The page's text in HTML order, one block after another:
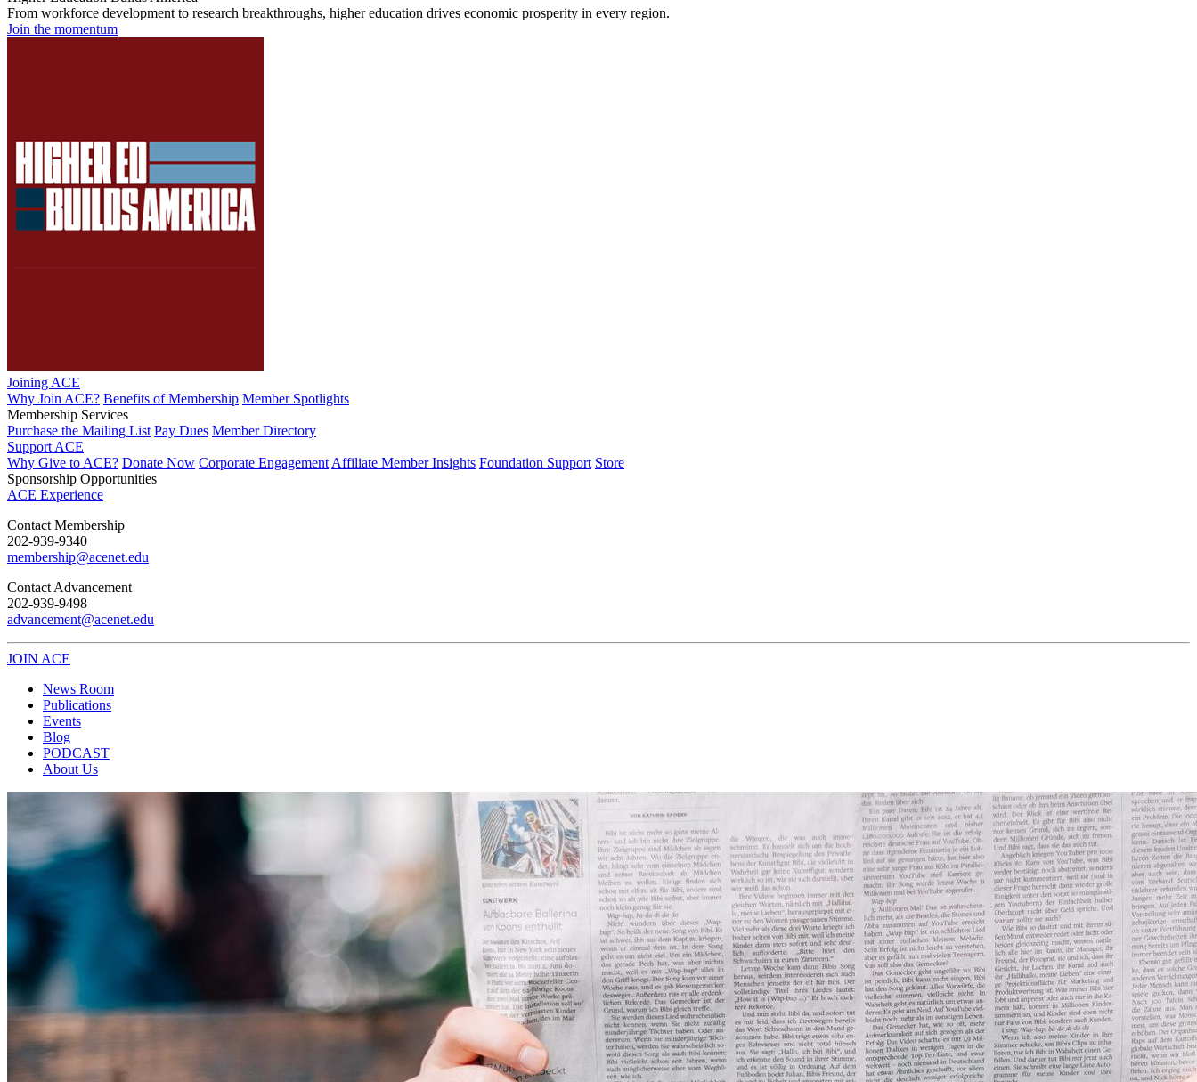
From workforce development to research breakthroughs, higher education drives economic prosperity in every region.
Join the momentum
Joining ACE
Why Join ACE? Benefits of Membership Member Spotlights
Membership Services
Purchase the Mailing List Pay Dues Member Directory
Support ACE
Why Give to ACE? Donate Now Corporate Engagement Affiliate Member Insights Foundation Support Store
Sponsorship Opportunities
ACE Experience
​Contact Membership
202-939-9340
membership@acenet.edu
​Contact Advancement
202-939-9498​
advancement@acenet.edu
JOIN ACE
News Room
Publications
Events
Blog
PODCAST
About Us